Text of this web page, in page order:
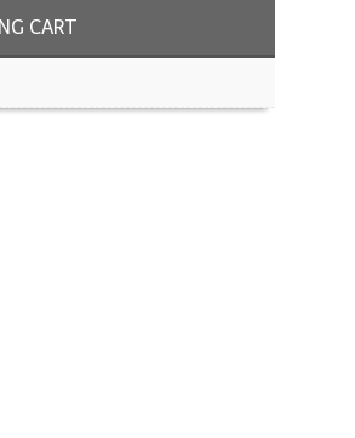
CART